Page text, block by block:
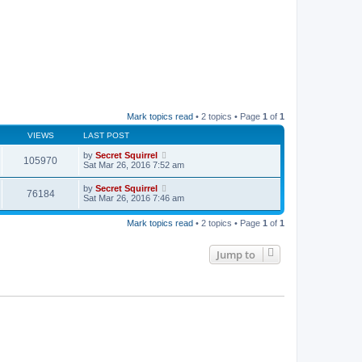
Mark topics read • 2 topics • Page 1 of 1
VIEWS LAST POST
105970 by Secret Squirrel
Sat Mar 26, 2016 7:52 am
76184 by Secret Squirrel
Sat Mar 26, 2016 7:46 am
Mark topics read • 2 topics • Page 1 of 1
Jump to